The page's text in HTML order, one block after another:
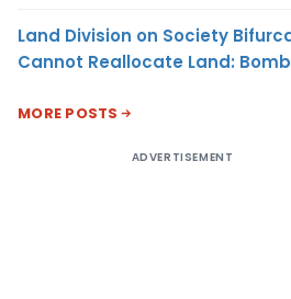
Land Division on Society
Cannot Reallocate Land:
MORE POSTS
ADVERTISEMENT